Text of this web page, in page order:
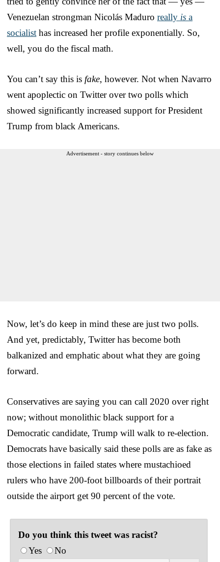
Venezuelan strongman Nicolás Maduro really is a
socialist has increased her profile exponentially. So,
well, you do the fiscal math.
You can’t say this is fake, however. Not when Navarro
went apoplectic on Twitter over two polls which
showed significantly increased support for President
Trump from black Americans.
Advertisement - story continues below
Now, let’s do keep in mind these are just two polls.
And yet, predictably, Twitter has become both
balkanized and emphatic about what they are going
forward.
Conservatives are saying you can call 2020 over right
now; without monolithic black support for a
Democratic candidate, Trump will walk to re-election.
Democrats have basically said these polls are as fake as
those elections in failed states where mustachioed
rulers who have 200-foot billboards of their portrait
outside the airport get 90 percent of the vote.
Do you think this tweet was racist?
Yes
No